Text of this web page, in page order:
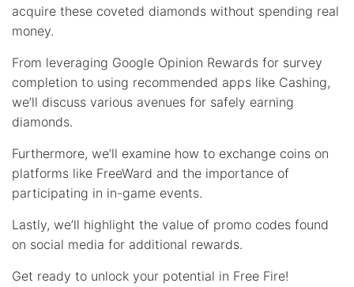
acquire these coveted diamonds without spending real
money.
From leveraging Google Opinion Rewards for survey
completion to using recommended apps like Cashing,
we’ll discuss various avenues for safely earning
diamonds.
Furthermore, we’ll examine how to exchange coins on
platforms like FreeWard and the importance of
participating in in-game events.
Lastly, we’ll highlight the value of promo codes found
on social media for additional rewards.
Get ready to unlock your potential in Free Fire!